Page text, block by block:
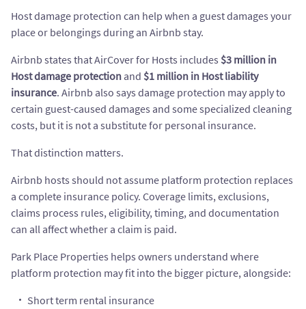
Host damage protection can help when a guest damages your
place or belongings during an Airbnb stay.
Airbnb states that AirCover for Hosts includes $3 million in
Host damage protection and $1 million in Host liability
insurance. Airbnb also says damage protection may apply to
certain guest-caused damages and some specialized cleaning
costs, but it is not a substitute for personal insurance.
That distinction matters.
Airbnb hosts should not assume platform protection replaces
a complete insurance policy. Coverage limits, exclusions,
claims process rules, eligibility, timing, and documentation
can all affect whether a claim is paid.
Park Place Properties helps owners understand where
platform protection may fit into the bigger picture, alongside:
Short term rental insurance